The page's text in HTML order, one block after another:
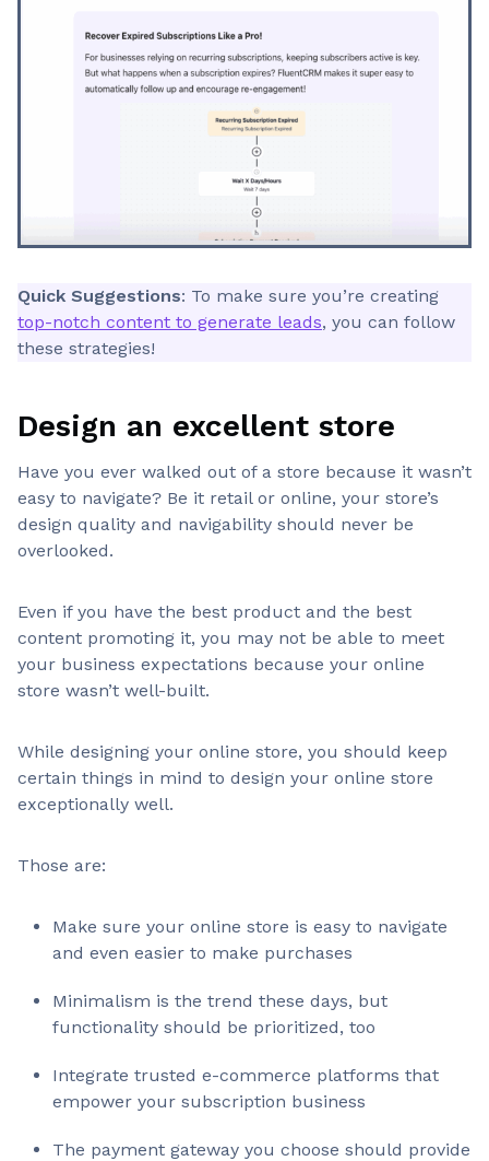
Quick Suggestions: To make sure you’re creating
top-notch content to generate leads, you can follow
these strategies!
Design an excellent store
Have you ever walked out of a store because it wasn’t
easy to navigate? Be it retail or online, your store’s
design quality and navigability should never be
overlooked.
Even if you have the best product and the best
content promoting it, you may not be able to meet
your business expectations because your online
store wasn’t well-built.
While designing your online store, you should keep
certain things in mind to design your online store
exceptionally well.
Those are:
Make sure your online store is easy to navigate
and even easier to make purchases
Minimalism is the trend these days, but
functionality should be prioritized, too
Integrate trusted e-commerce platforms that
empower your subscription business
The payment gateway you choose should provide